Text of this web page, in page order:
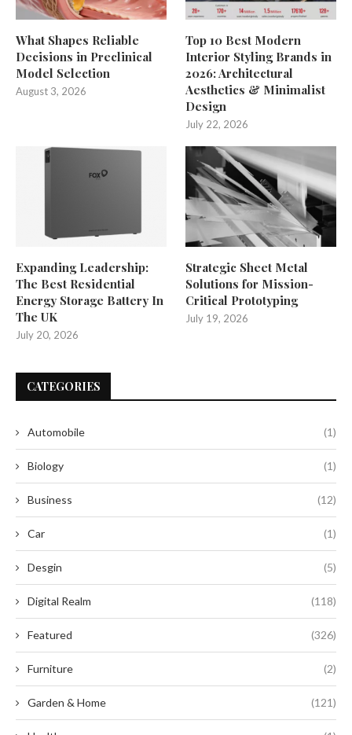
What Shapes Reliable
Decisions in Preclinical
Model Selection
August 3, 2026
Top 10 Best Modern
Interior Styling Brands in
2026: Architectural
Aesthetics & Minimalist
Design
July 22, 2026
Expanding Leadership:
The Best Residential
Energy Storage Battery In
The UK
July 20, 2026
Strategic Sheet Metal
Solutions for Mission-
Critical Prototyping
July 19, 2026
CATEGORIES
Automobile (1)
Biology (1)
Business (12)
Car (1)
Desgin (5)
Digital Realm (118)
Featured (326)
Furniture (2)
Garden & Home (121)